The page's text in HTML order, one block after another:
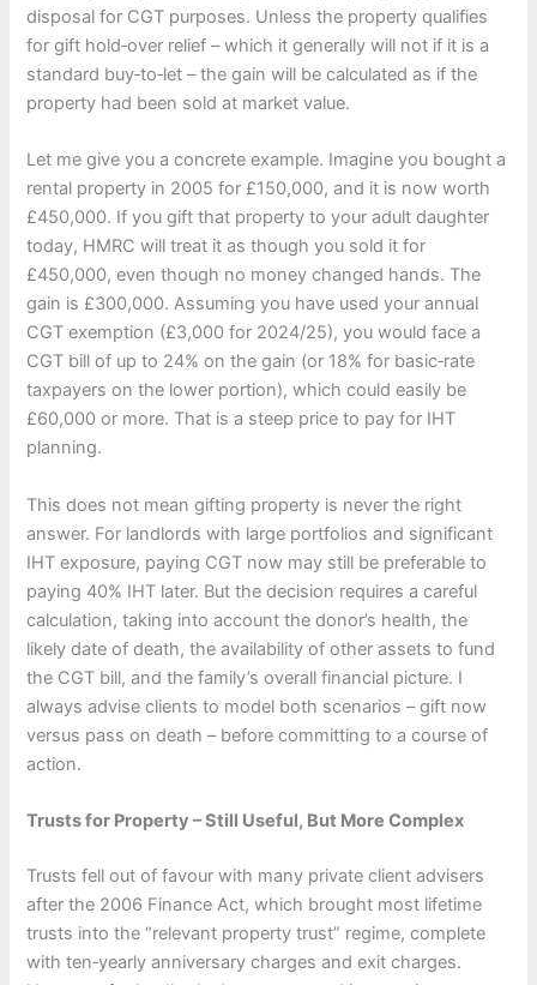
disposal for CGT purposes. Unless the property qualifies
for gift hold‑over relief – which it generally will not if it is a
standard buy‑to‑let – the gain will be calculated as if the
property had been sold at market value.
Let me give you a concrete example. Imagine you bought a
rental property in 2005 for £150,000, and it is now worth
£450,000. If you gift that property to your adult daughter
today, HMRC will treat it as though you sold it for
£450,000, even though no money changed hands. The
gain is £300,000. Assuming you have used your annual
CGT exemption (£3,000 for 2024/25), you would face a
CGT bill of up to 24% on the gain (or 18% for basic‑rate
taxpayers on the lower portion), which could easily be
£60,000 or more. That is a steep price to pay for IHT
planning.
This does not mean gifting property is never the right
answer. For landlords with large portfolios and significant
IHT exposure, paying CGT now may still be preferable to
paying 40% IHT later. But the decision requires a careful
calculation, taking into account the donor’s health, the
likely date of death, the availability of other assets to fund
the CGT bill, and the family’s overall financial picture. I
always advise clients to model both scenarios – gift now
versus pass on death – before committing to a course of
action.
Trusts for Property – Still Useful, But More Complex
Trusts fell out of favour with many private client advisers
after the 2006 Finance Act, which brought most lifetime
trusts into the “relevant property trust” regime, complete
with ten‑yearly anniversary charges and exit charges.